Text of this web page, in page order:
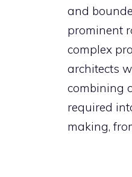
and
prominent
complex
architects
combining
required
making,